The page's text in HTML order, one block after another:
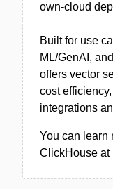
own-cloud
Built for use
ML/GenAI,
offers vector
cost
integrations
You can learn
ClickHouse at